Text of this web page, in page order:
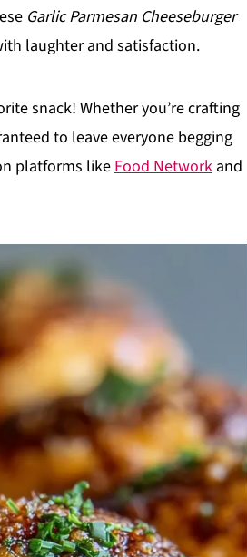
Garlic Parmesan Cheeseburger
laughter and satisfaction.
snack! Whether you’re crafting
to leave everyone begging
platforms likeFood Network and